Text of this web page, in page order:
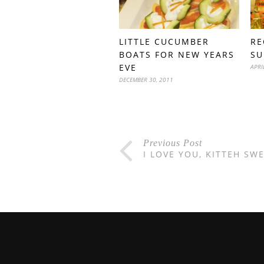
LITTLE CUCUMBER
BOATS FOR NEW YEARS
EVE
DECEMBER 30, 2011
Previous Post
I LOVE YOU, KITTEH